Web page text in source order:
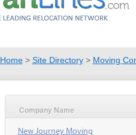
Home> Site Directory> Moving
Company Name
New Journey Moving